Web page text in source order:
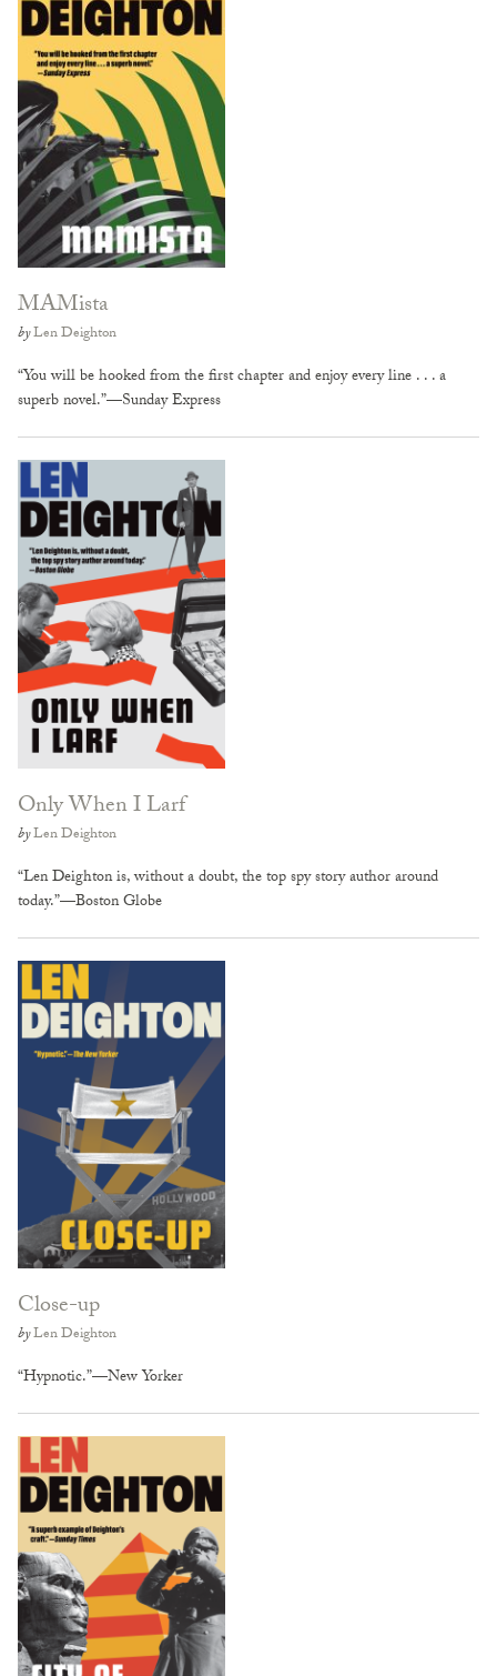
MAMista
byLen Deighton
“You will be hooked from the first chapter and enjoy every line . . . a
superb novel.”—Sunday Express
Only When I Larf
byLen Deighton
“Len Deighton is, without a doubt, the top spy story author around
today.”—Boston Globe
Close-up
byLen Deighton
“Hypnotic.”—New Yorker